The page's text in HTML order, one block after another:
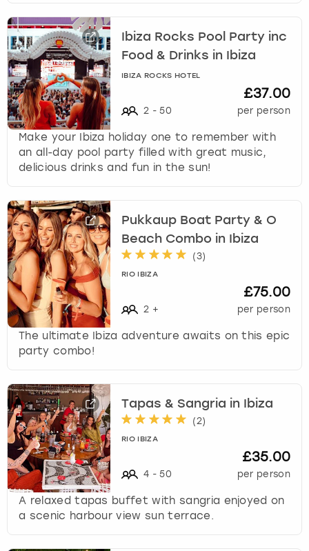
Ibiza Rocks Pool Party inc
Food & Drinks in Ibiza
IBIZA ROCKS HOTEL
2 - 50
£37.00
per person
Make your Ibiza holiday one to remember with
an all-day pool party filled with great music,
delicious drinks and fun in the sun!
Pukkaup Boat Party & O
Beach Combo in Ibiza
(3)
RIO IBIZA
2 +
£75.00
per person
The ultimate Ibiza adventure awaits on this epic
party combo!
Tapas & Sangria in Ibiza
(2)
RIO IBIZA
4 - 50
£35.00
per person
A relaxed tapas buffet with sangria enjoyed on
a scenic harbour view sun terrace.